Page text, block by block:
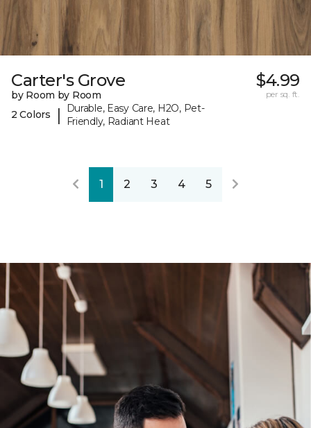
Carter's Grove
by Room by Room
2 Colors
|
Durable, Easy Care, H2O, Pet-
Friendly, Radiant Heat
$4.99
per sq. ft.
1 2 3 4 5